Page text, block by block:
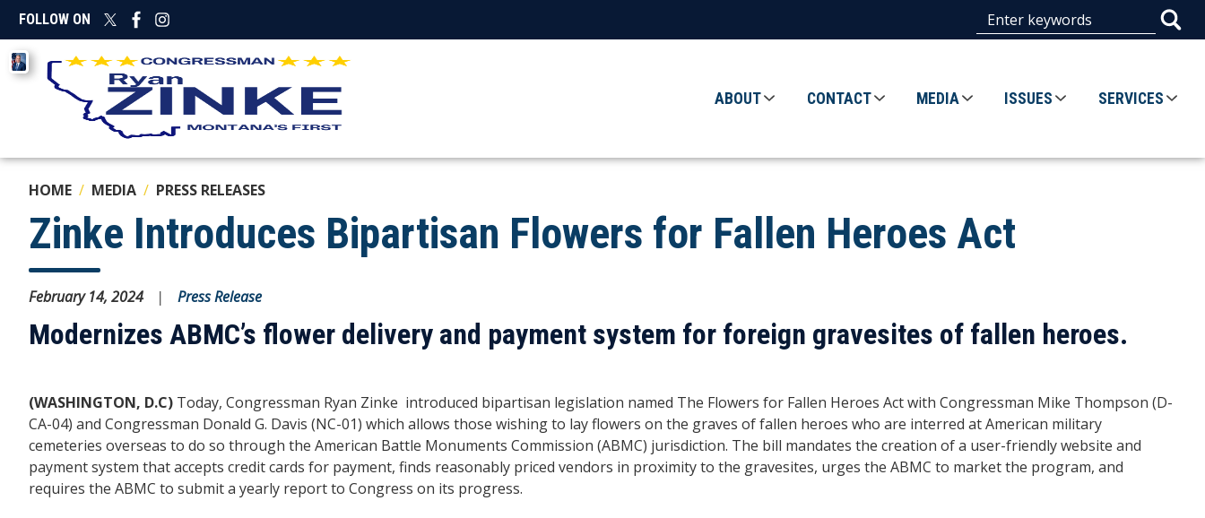
Skip
main
content
FOLLOW ON
Image
ABOUT CONTACT MEDIA ISSUES SERVICES
HOME MEDIA PRESS RELEASES
Zinke Introduces Bipartisan Flowers for Fallen Heroes Act
February 14, 2024 Press Release
Modernizes ABMC’s flower delivery and payment system for foreign gravesites of fallen heroes.
(WASHINGTON, D.C) Today, Congressman Ryan Zinke introduced bipartisan legislation named The Flowers for Fallen Heroes Actwith Congressman Mike Thompson (D-
CA-04) and Congressman Donald G. Davis (NC-01) which allows those wishing to lay flowers on the graves of fallen heroes who are interred at American military
cemeteries overseas to do so through the American Battle Monuments Commission (ABMC) jurisdiction. The bill mandates the creation of a user-friendly website and
payment system that accepts credit cards for payment, finds reasonably priced vendors in proximity to the gravesites, urges the ABMC to market the program, and
requires the ABMC to submit a yearly report to Congress on its progress.